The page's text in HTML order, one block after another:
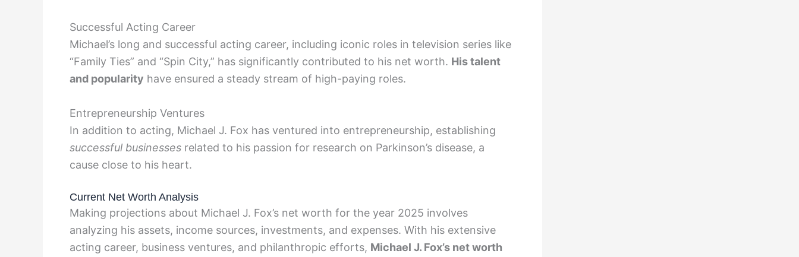
Successful Acting Career
Michael’s long and successful acting career, including iconic roles in television series like
“Family Ties” and “Spin City,” has significantly contributed to his net worth. His talent
and popularity have ensured a steady stream of high-paying roles.
Entrepreneurship Ventures
In addition to acting, Michael J. Fox has ventured into entrepreneurship, establishing
successful businesses related to his passion for research on Parkinson’s disease, a
cause close to his heart.
Current Net Worth Analysis
Making projections about Michael J. Fox’s net worth for the year 2025 involves
analyzing his assets, income sources, investments, and expenses. With his extensive
acting career, business ventures, and philanthropic efforts, Michael J. Fox’s net worth